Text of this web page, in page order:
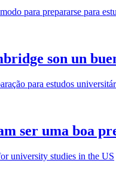
son un
ser uma boa